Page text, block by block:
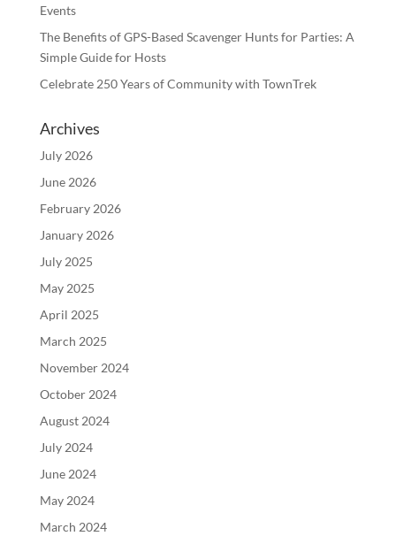
Events
The Benefits of GPS-Based Scavenger Hunts for Parties: A
Simple Guide for Hosts
Celebrate 250 Years of Community with TownTrek
Archives
July 2026
June 2026
February 2026
January 2026
July 2025
May 2025
April 2025
March 2025
November 2024
October 2024
August 2024
July 2024
June 2024
May 2024
March 2024